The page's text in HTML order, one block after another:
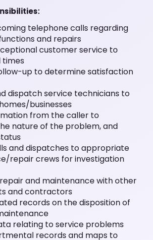
telephone calls regarding
and repairs
customer service to
times
up to determine satisfaction
dispatch service technicians to
businesses
from the caller to
nature of the problem, and
and dispatches to appropriate
repair crews for investigation
and maintenance with other
and contractors
records on the disposition of
relating to service problems
records and maps to